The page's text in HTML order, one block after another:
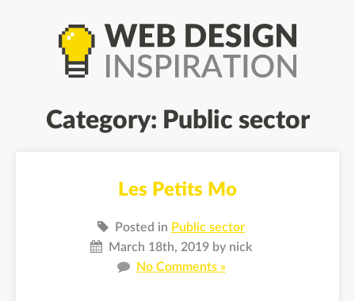
Category: Public sector
Les Petits Mo
Posted in Public sector
March 18th, 2019 by nick
No Comments »